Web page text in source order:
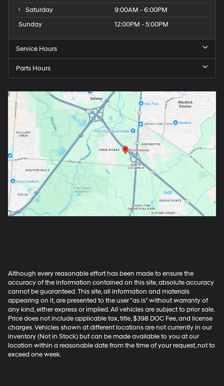
Saturday
9:00AM - 6:00PM
Sunday
12:00PM - 5:00PM
Service Hours
Parts Hours
Although every reasonable effort has been made to ensure the
accuracy of the information contained on this site, absolute accuracy
cannot be guaranteed. This site, all information and materials
appearing on it, are presented to the user "as is" without warranty of
any kind, either express or implied. All vehicles are subject to prior sale.
Price does not include applicable tax, title, $398 DOC Fee, and license
charges. Vehicles shown at different locations are not currently in our
inventory (Not in Stock) but can be made available to you at our
location within a reasonable date from the time of your request, not to
exceed one week.